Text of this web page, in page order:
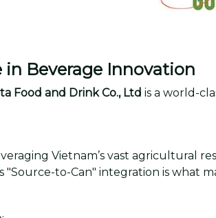
in Beverage Innovation
Food and Drink Co., Ltd is a world-
Vietnam’s vast agricultural
to-Can" integration is what